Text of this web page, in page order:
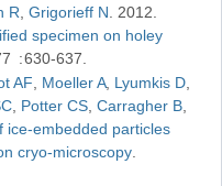
R Grigorieff N 2012
specimen on holey
630-637
AF Moeller A Lyumkis D
Potter CS Carragher B
ice-embedded particles
cryo-microscopy